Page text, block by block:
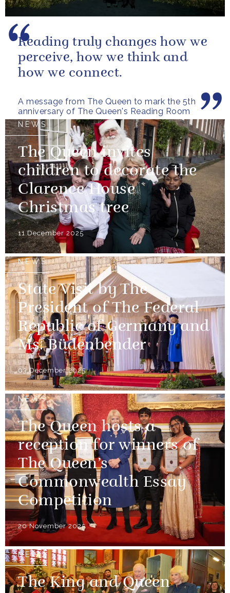
A message from The Queen to mark the 5th
anniversary of The Queen's Reading Room
Reading truly changes how we
perceive, how we think and
how we connect.
NEWS
The Queen invites
children to decorate the
Clarence House
Christmas tree
11 December 2025
NEWS
State Visit by The
President of The Federal
Republic of Germany and
Ms. Büdenbender
03 December 2025
NEWS
The Queen hosts a
reception for winners of
The Queen’s
Commonwealth Essay
Competition
20 November 2025
NEWS
The King and Queen